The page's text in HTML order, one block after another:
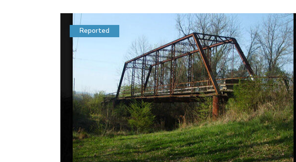
Reported